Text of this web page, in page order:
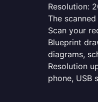
Resolution:
The
Scan your
Blueprint
diagrams,
Resolution
phone, USB